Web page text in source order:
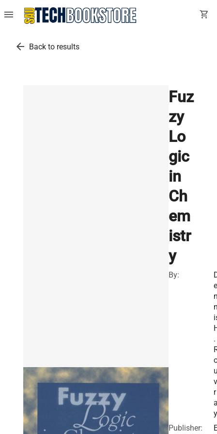
menu shopping_cart
arrow_back Back to results
Fuz
zy
Lo
gic
in
Ch
em
istr
y
By:
e
.
v
r
y
Publisher: